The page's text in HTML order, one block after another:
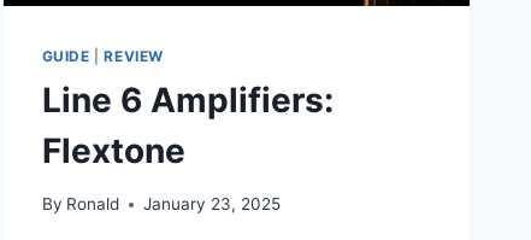
GUIDE |REVIEW
Line 6 Amplifiers:
Flextone
By Ronald January 23, 2025